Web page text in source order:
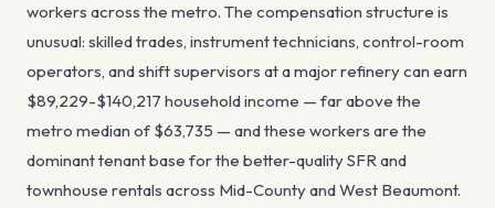
workers across the metro. The compensation structure is
unusual: skilled trades, instrument technicians, control-room
operators, and shift supervisors at a major refinery can earn
$89,229-$140,217 household income — far above the
metro median of $63,735 — and these workers are the
dominant tenant base for the better-quality SFR and
townhouse rentals across Mid-County and West Beaumont.